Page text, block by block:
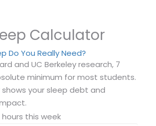
Calculator
Do You Really Need?
and UC Berkeley research, 7
minimum for most students.
your sleep debt and
this week